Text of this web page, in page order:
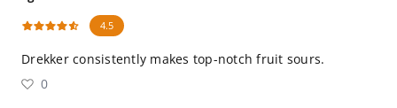
4.5
Drekker consistently makes top-notch fruit sours.
0